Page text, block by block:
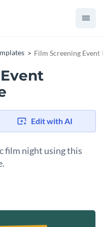
Film Screening Event
Edit with AI
film night using this
the free screening of a
template to create
the content
to fit your branding